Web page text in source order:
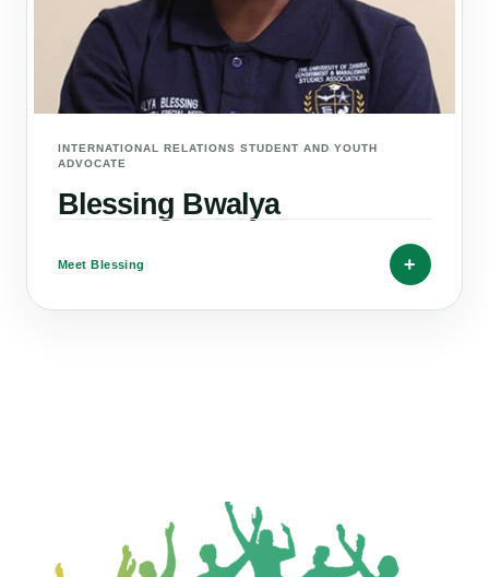
INTERNATIONAL RELATIONS STUDENT AND YOUTH
ADVOCATE
Blessing Bwalya
+
Meet Blessing